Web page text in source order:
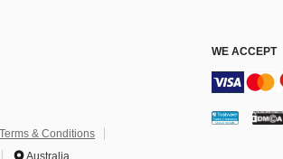
WE ACCEPT
Terms & Conditions